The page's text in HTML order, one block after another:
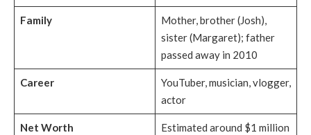
Family
Mother, brother (Josh),
sister (Margaret); father
passed away in 2010
Career
YouTuber, musician, vlogger,
actor
Net Worth Estimated around $1 million